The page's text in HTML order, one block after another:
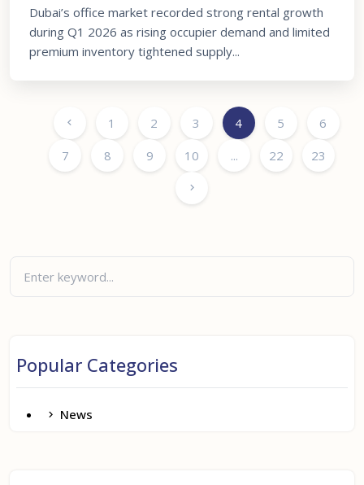
Dubai’s office market recorded strong rental growth
during Q1 2026 as rising occupier demand and limited
premium inventory tightened supply...
1 2 3 4 5
6
7
8 9 10 ... 22 23
Popular Categories
News